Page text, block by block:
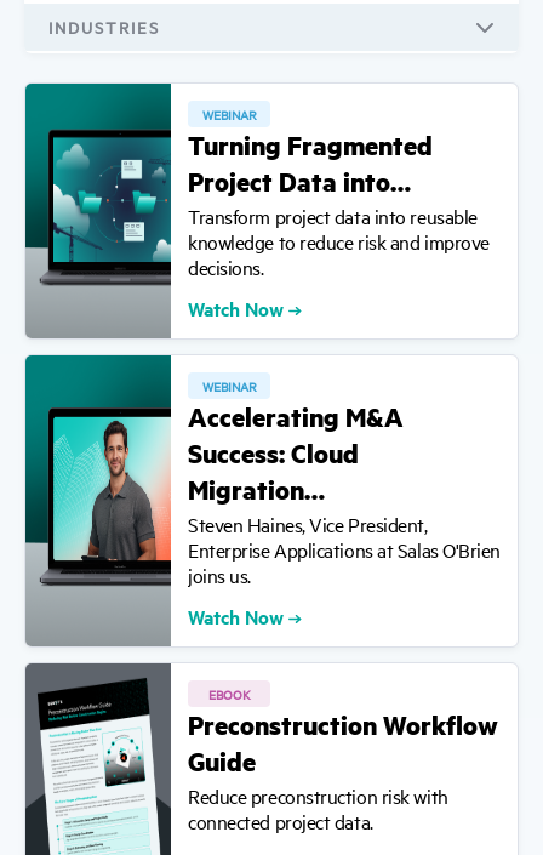
Reports
Infographics
Product Information
Tools
INDUSTRIES
All Industries
AEC
Financial Services
Life Sciences
WEBINAR
Turning Fragmented
Project Data into…
Transform project data into reusable
knowledge to reduce risk and improve
decisions.
Watch Now
WEBINAR
Accelerating M&A
Success: Cloud
Migration…
Steven Haines, Vice President,
Enterprise Applications at Salas O'Brien
joins us.
Watch Now
EBOOK
Preconstruction Workflow
Guide
Reduce preconstruction risk with
connected project data.